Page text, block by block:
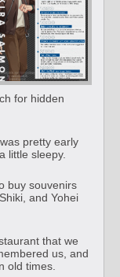
for hidden
pretty early
little sleepy.
buy souvenirs
and Yohei
that we
us, and
old times.